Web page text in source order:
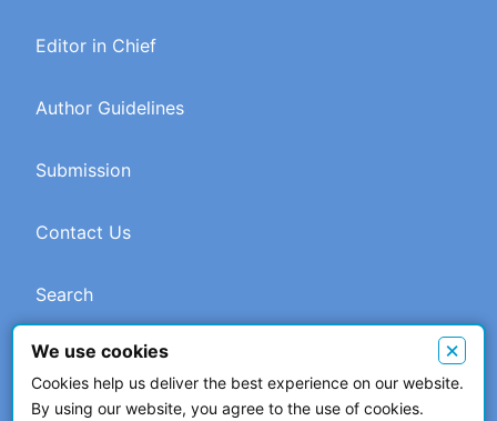
Editor in Chief
Author Guidelines
Submission
Contact Us
Search
© 2026 The Author(s). This work is licensed under a
We use cookies ×
Cookies help us deliver the best experience on our website.
By using our website, you agree to the use of cookies.